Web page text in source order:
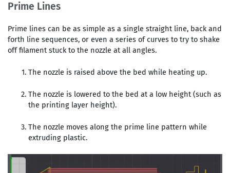
Prime Lines
Prime lines can be as simple as a single straight line, back and
forth line sequences, or even a series of curves to try to shake
off filament stuck to the nozzle at all angles.
The nozzle is raised above the bed while heating up.
The nozzle is lowered to the bed at a low height (such as
the printing layer height).
The nozzle moves along the prime line pattern while
extruding plastic.